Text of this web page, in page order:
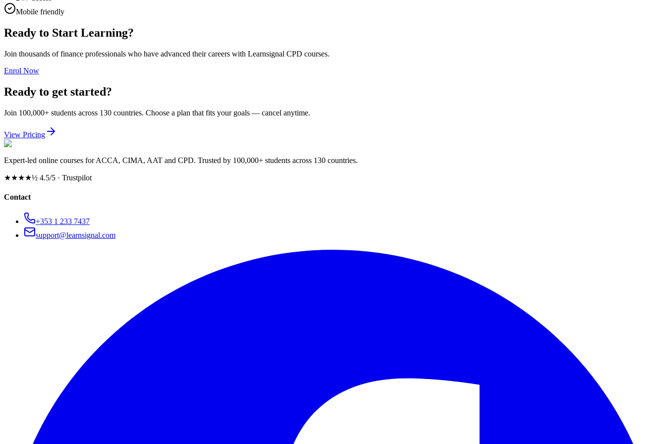
Mobile friendly
Ready to Start Learning?
Join thousands of finance professionals who have advanced their careers with Learnsignal CPD courses.
Enrol Now
Ready to get started?
Join 100,000+ students across 130 countries. Choose a plan that fits your goals — cancel anytime.
View Pricing
Expert-led online courses for ACCA, CIMA, AAT and CPD. Trusted by 100,000+ students across 130 countries.
★★★★½ 4.5/5 · Trustpilot
Contact
+353 1 233 7437
support@learnsignal.com